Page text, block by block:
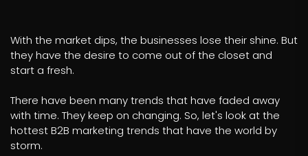
With the market dips, the businesses lose their shine. But
they have the desire to come out of the closet and
start a fresh.
There have been many trends that have faded away
with time. They keep on changing. So, let's look at the
hottest B2B marketing trends that have the world by
storm.